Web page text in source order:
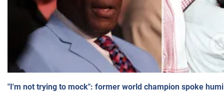
"I'm not trying to mock": former world champion spoke